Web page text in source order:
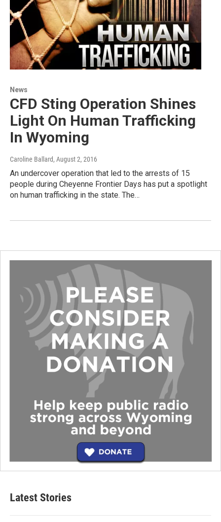
News
CFD Sting Operation Shines
Light On Human Trafficking
In Wyoming
Caroline Ballard, August 2, 2016
An undercover operation that led to the arrests of 15
people during Cheyenne Frontier Days has put a spotlight
on human trafficking in the state. The…
Latest Stories